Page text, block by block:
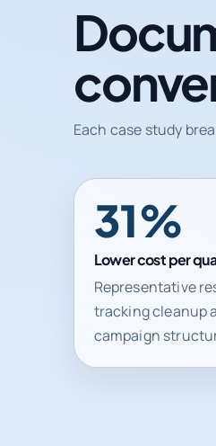
Each case study
31%
Lower cost per
Representative
tracking cleanup
campaign